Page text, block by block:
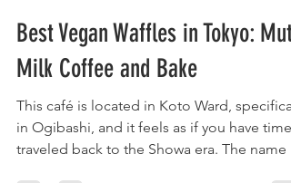
Josefa-Lisa
Jul 20
3 min read
Best Vegan Waffles in Tokyo: Mute
Milk Coffee and Bake
This café is located in Koto Ward,